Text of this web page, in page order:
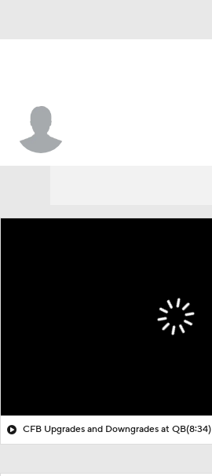
CFB Upgrades and Downgrades at QB(8:34)